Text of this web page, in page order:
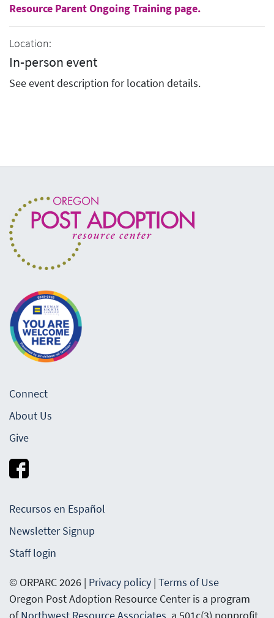
Resource Parent Ongoing Training page.
Location:
In-person event
See event description for location details.
Connect
About Us
Give
Recursos en Español
Newsletter Signup
Staff login
© ORPARC 2026 | Privacy policy | Terms of Use
Oregon Post Adoption Resource Center is a program